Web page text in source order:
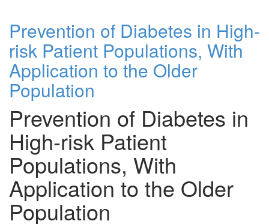
Prevention of Diabetes in High-
risk Patient Populations, With
Application to the Older
Population
Prevention of Diabetes in
High-risk Patient
Populations, With
Application to the Older
Population